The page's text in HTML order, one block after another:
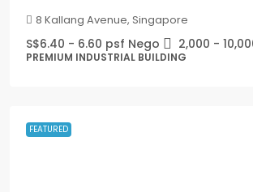
8 Kallang Avenue, Singapore
S$6.40 - 6.60 psf Nego 2,000 -
PREMIUM INDUSTRIAL BUILDING
FEATURED